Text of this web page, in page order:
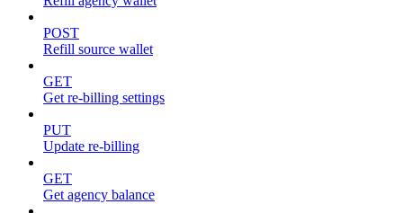
POST
Refill source wallet
GET
Get re-billing settings
PUT
Update re-billing
GET
Get agency balance